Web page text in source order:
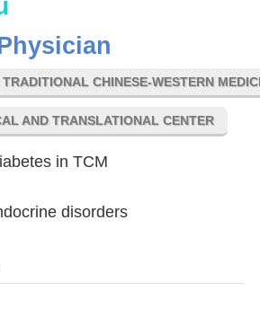
CHINESE-WESTERN
AND TRANSLATIONAL CENTER
in TCM
disorders